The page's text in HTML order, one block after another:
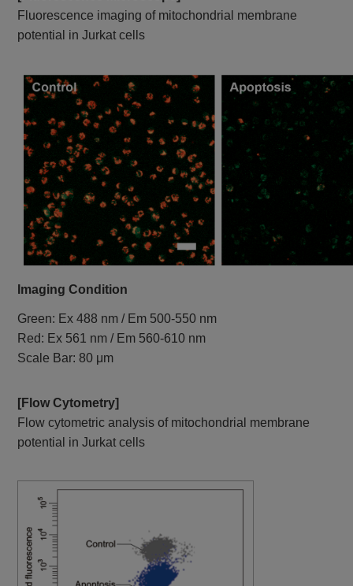
Fluorescence imaging of mitochondrial membrane
potential in Jurkat cells
Imaging Condition
Green: Ex 488 nm / Em 500-550 nm
Red: Ex 561 nm / Em 560-610 nm
Scale Bar: 80 μm
[Flow Cytometry]
Flow cytometric analysis of mitochondrial membrane
potential in Jurkat cells